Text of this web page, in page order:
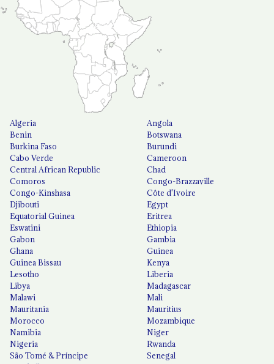
Algeria
Angola
Benin
Botswana
Burkina Faso
Burundi
Cabo Verde
Cameroon
Central African Republic
Chad
Comoros
Congo-Brazzaville
Congo-Kinshasa
Côte d'Ivoire
Djibouti
Egypt
Equatorial Guinea
Eritrea
Eswatini
Ethiopia
Gabon
Gambia
Ghana
Guinea
Guinea Bissau
Kenya
Lesotho
Liberia
Libya
Madagascar
Malawi
Mali
Mauritania
Mauritius
Morocco
Mozambique
Namibia
Niger
Nigeria
Rwanda
São Tomé & Príncipe
Senegal